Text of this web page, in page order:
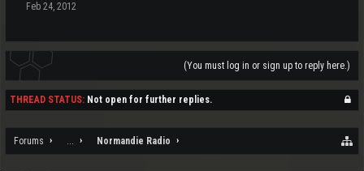
Feb 24, 2012
(You must log in or sign up to reply here.)
THREAD STATUS: Not open for further replies.
Forums ... Normandie Radio